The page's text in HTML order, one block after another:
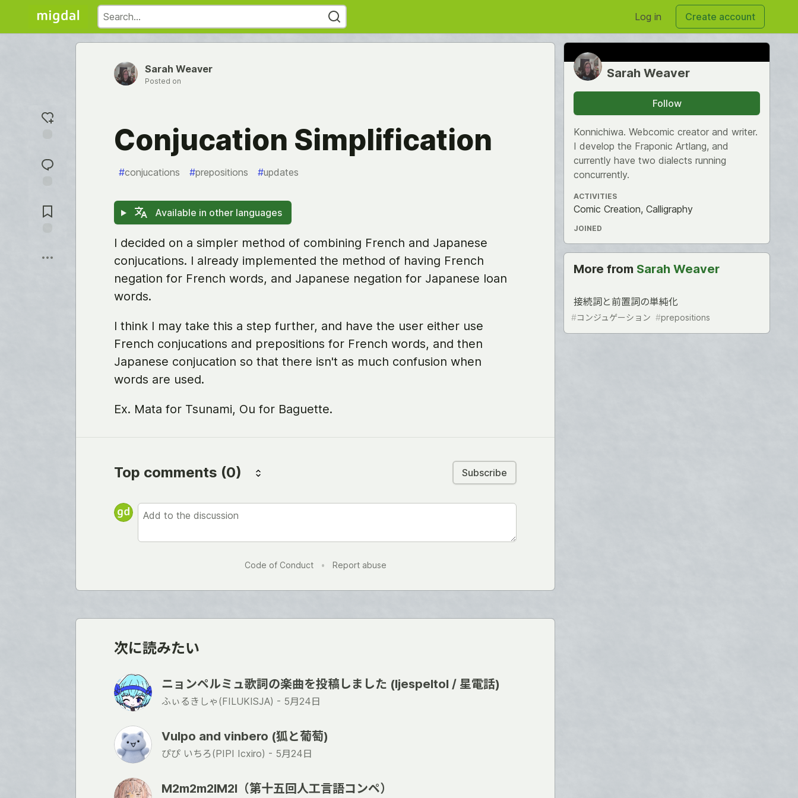
Log in Create account
reaction
Comments
Sarah Weaver
Posted on
Conjucation Simplification
#conjucations #prepositions #updates
Available in other languages
I decided on a simpler method of combining French and Japanese
conjucations. I already implemented the method of having French
negation for French words, and Japanese negation for Japanese loan
words.
I think I may take this a step further, and have the user either use
French conjucations and prepositions for French words, and then
Japanese conjucation so that there isn't as much confusion when
words are used.
Ex. Mata for Tsunami, Ou for Baguette.
Top comments (0) Subscribe
Code of Conduct • Report abuse
次に読みたい
ニョンペルミュ歌詞の楽曲を投稿しました (ljespeltol / 星電話)
ふぃるきしゃ(FILUKISJA) - 5月24日
Vulpo and vinbero (狐と葡萄)
ぴぴ いちろ(PIPI Icxiro) - 5月24日
M2m2m2lM2l（第十五回人工言語コンペ）
Sarah Weaver
Follow
Konnichiwa. Webcomic creator and writer.
I develop the Fraponic Artlang, and
currently have two dialects running
concurrently.
ACTIVITIES
Comic Creation, Calligraphy
JOINED
More from Sarah Weaver
接続詞と前置詞の単純化
#コンジュゲーション #prepositions